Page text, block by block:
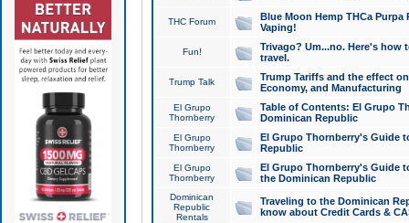
THC Forum
Blue Moon Hemp THCa
Vaping!
Fun!
Trivago? Um...no. Here's how
travel.
Trump Talk
Trump Tariffs and the effect
Economy, and Manufacturing
El Grupo
Thornberry
Table of Contents: El Grupo
Dominican Republic
El Grupo
Thornberry
El Grupo Thornberry's Guide
Republic
El Grupo
Thornberry
El Grupo Thornberry's Guide
the Dominican Republic
Dominican
Republic
Rentals
Traveling to the Dominican
know about Credit Cards &